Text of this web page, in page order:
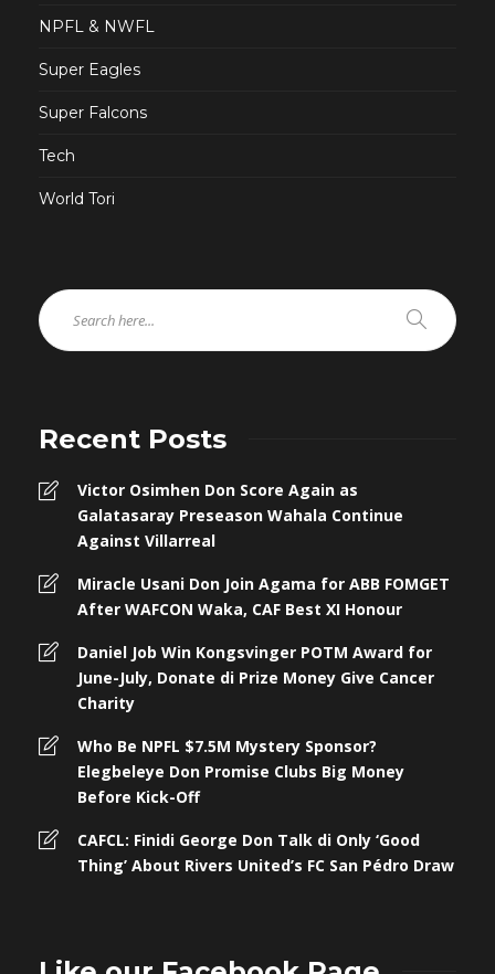
NPFL & NWFL
Super Eagles
Super Falcons
Tech
World Tori
Recent Posts
Victor Osimhen Don Score Again as
Galatasaray Preseason Wahala Continue
Against Villarreal
Miracle Usani Don Join Agama for ABB FOMGET
After WAFCON Waka, CAF Best XI Honour
Daniel Job Win Kongsvinger POTM Award for
June-July, Donate di Prize Money Give Cancer
Charity
Who Be NPFL $7.5M Mystery Sponsor?
Elegbeleye Don Promise Clubs Big Money
Before Kick-Off
CAFCL: Finidi George Don Talk di Only ‘Good
Thing’ About Rivers United’s FC San Pédro Draw